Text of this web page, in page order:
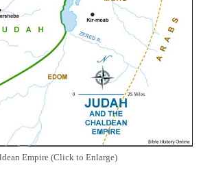
Empire (Click to Enlarge)